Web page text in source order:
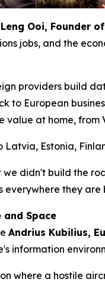
Ooi, Founder
jobs, and the
providers build
to European
at home, from
Estonia,
didn't build the
everywhere they are
and Space
Andrius Kubilius,
information
where a hostile